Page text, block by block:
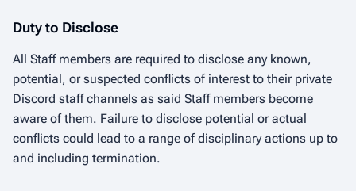
Duty to Disclose
All Staff members are required to disclose any known,
potential, or suspected conflicts of interest to their private
Discord staff channels as said Staff members become
aware of them. Failure to disclose potential or actual
conflicts could lead to a range of disciplinary actions up to
and including termination.